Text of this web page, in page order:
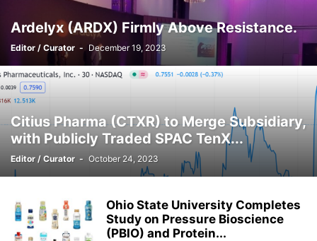
Ardelyx (ARDX) Firmly Above Resistance.
Editor / Curator - December 19, 2023
Citius Pharma (CTXR) to Merge Subsidiary,
with Publicly Traded SPAC TenX...
Editor / Curator - October 24, 2023
Ohio State University Completes
Study on Pressure Bioscience
(PBIO) and Protein...